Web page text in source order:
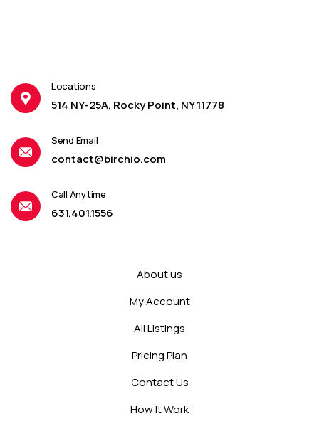
Locations
514 NY-25A, Rocky Point, NY 11778
Send Email
contact@birchio.com
Call Anytime
631.401.1556
About us
My Account
All Listings
Pricing Plan
Contact Us
How It Work